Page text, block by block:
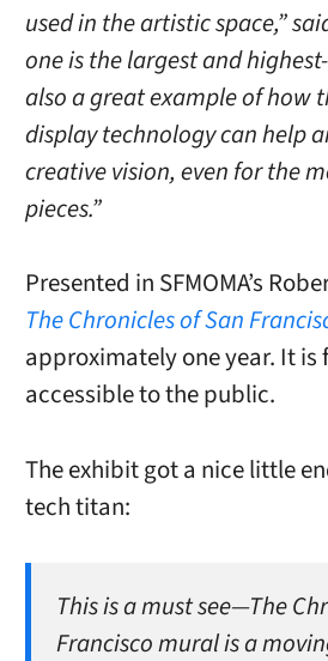
used in the artistic space,”
one is the largest and
also a great example of how
display technology can help
creative vision, even for the
pieces.”
Presented in SFMOMA’s
The Chronicles of San
approximately one year. It is
accessible to the public.
The exhibit got a nice little
tech titan:
This is a must see—The
Francisco mural is a